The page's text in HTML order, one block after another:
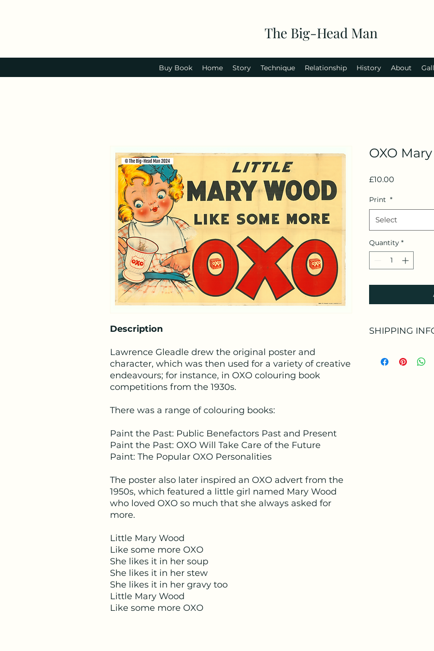
The Big-Head Man
Buy Book Home Story Technique Relationship History About
Description
Lawrence Gleadle drew the original poster and
character, which was then used for a variety of creative
endeavours; for instance, in OXO colouring book
competitions from the 1930s.
There was a range of colouring books:
Paint the Past: Public Benefactors Past and Present
Paint the Past: OXO Will Take Care of the Future
Paint: The Popular OXO Personalities
The poster also later inspired an OXO advert from the
1950s, which featured a little girl named Mary Wood
who loved OXO so much that she always asked for
more.
Little Mary Wood
Like some more OXO
She likes it in her soup
She likes it in her stew
She likes it in her gravy too
Little Mary Wood
Like some more OXO
OXO
£10.00
Print *
Select
Quantity *
SHIPPING